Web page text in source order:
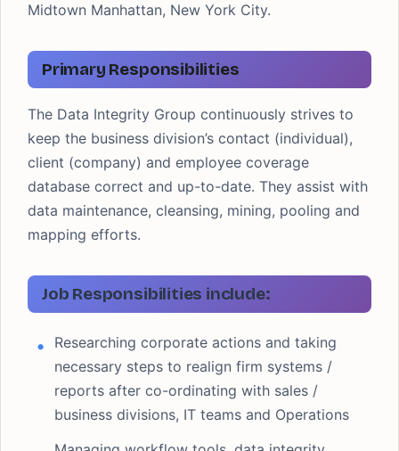
Midtown Manhattan, New York City.
Primary Responsibilities
The Data Integrity Group continuously strives to
keep the business division’s contact (individual),
client (company) and employee coverage
database correct and up-to-date. They assist with
data maintenance, cleansing, mining, pooling and
mapping efforts.
Job Responsibilities include:
Researching corporate actions and taking
necessary steps to realign firm systems /
reports after co-ordinating with sales /
business divisions, IT teams and Operations